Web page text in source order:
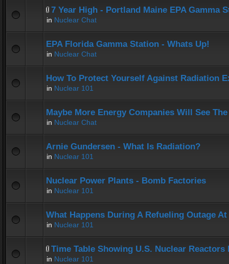
7 Year High - Portland Maine EPA Gamma
in Nuclear Chat
EPA Florida Gamma Station - Whats Up!
in Nuclear Chat
How To Protect Yourself Against Radiation
in Nuclear 101
Maybe More Energy Companies Will See
in Nuclear Chat
Arnie Gundersen - What Is Radiation?
in Nuclear 101
Nuclear Power Plants - Bomb Factories
in Nuclear 101
What Happens During A Refueling Outage
in Nuclear 101
Time Table Showing U.S. Nuclear Reactors
in Nuclear 101